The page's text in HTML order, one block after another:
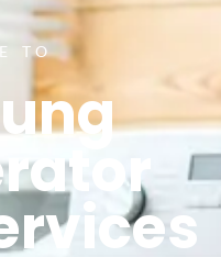
TO